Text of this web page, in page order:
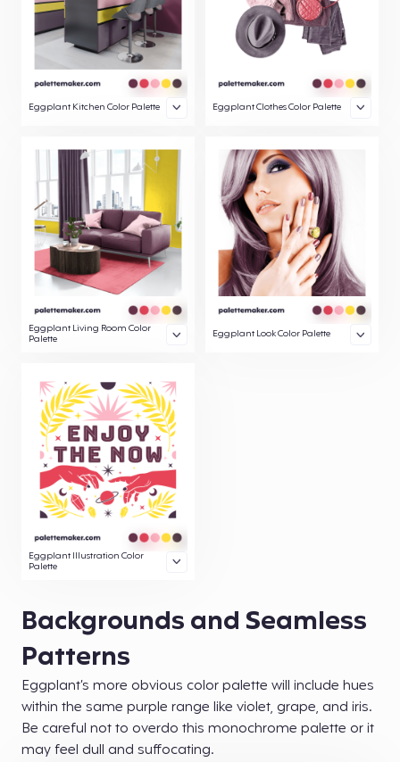
Eggplant Kitchen Color Palette Eggplant Clothes Color Palette
Eggplant Living Room Color
Palette
Eggplant Look Color Palette
Eggplant Illustration Color
Palette
Backgrounds and Seamless
Patterns
Eggplant’s more obvious color palette will include hues
within the same purple range like violet, grape, and iris.
Be careful not to overdo this monochrome palette or it
may feel dull and suffocating.